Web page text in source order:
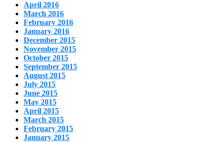
April 2016
March 2016
February 2016
January 2016
December 2015
November 2015
October 2015
September 2015
August 2015
July 2015
June 2015
May 2015
April 2015
March 2015
February 2015
January 2015